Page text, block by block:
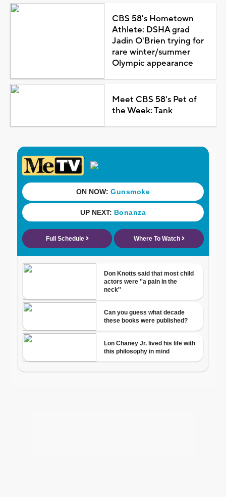
CBS 58's Hometown
Athlete: DSHA grad
Jadin O'Brien trying for
rare winter/summer
Olympic appearance
Meet CBS 58's Pet of
the Week: Tank